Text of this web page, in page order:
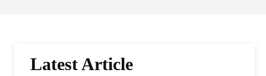
Latest Article